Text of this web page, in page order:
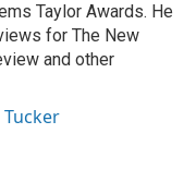
Taylor Awards. He
for The New
and other
Tucker